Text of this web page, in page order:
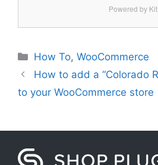
Powered by Kit
Categories
How To,WooCommerce
How to add a “Colorado
to your WooCommerce store